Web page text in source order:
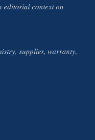
editorial context on
supplier, warranty,